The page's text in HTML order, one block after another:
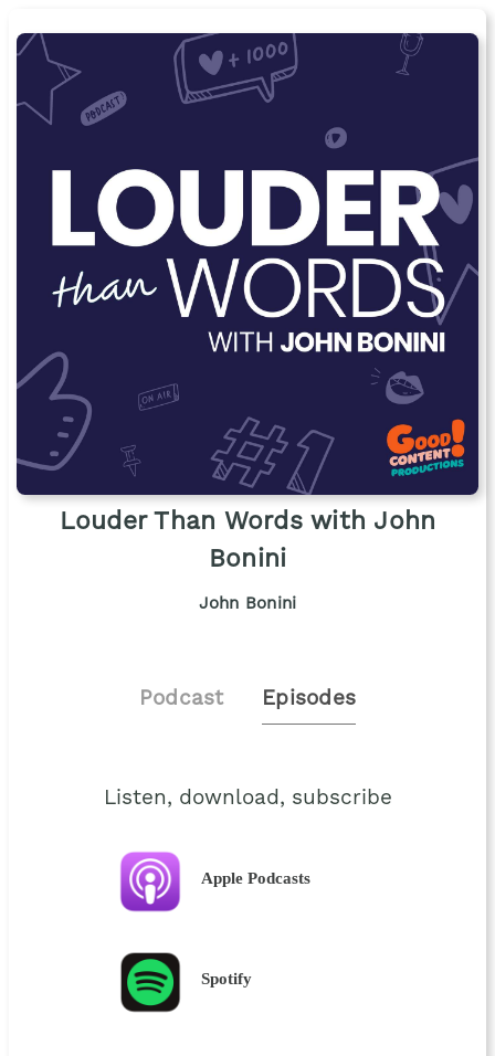
Louder Than Words with John
Bonini
John Bonini
Podcast Episodes
Listen, download, subscribe
Apple Podcasts
Spotify